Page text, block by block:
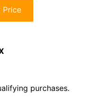
Price
purchases.